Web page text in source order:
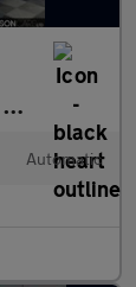
Automatic